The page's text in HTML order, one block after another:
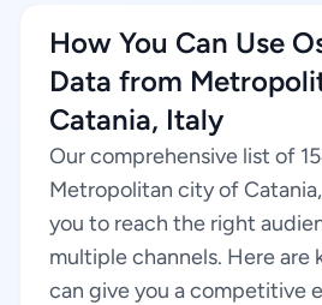
How You Can Use
Data from
Catania, Italy
Our comprehensive list of
Metropolitan city of
you to reach the right
multiple channels. Here are
can give you a competitive